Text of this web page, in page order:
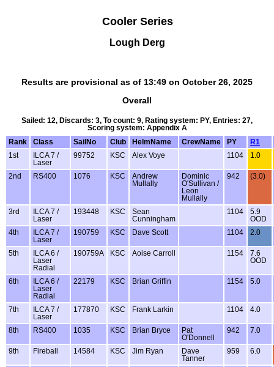
Cooler Series
Lough Derg
Results are provisional as of 13:49 on October 26, 2025
Overall
Sailed: 12, Discards: 3, To count: 9, Rating system: PY, Entries: 27,
Scoring system: Appendix A
Rank
Class SailNo Club HelmName CrewName PY
R1
1st
ILCA 7 /
Laser
99752 KSC Alex Voye 1104 1.0
2nd RS400 1076 KSC
Andrew
Mullally
Dominic
O'Sullivan /
Leon
Mullally
942 (3.0)
3rd
ILCA 7 /
Laser
193448 KSC
Sean
Cunningham
1104
5.9
OOD
4th
ILCA 7 /
Laser
190759 KSC Dave Scott 1104 2.0
5th
ILCA 6 /
Laser
Radial
190759A KSC Aoise Carroll 1154
7.6
OOD
6th
ILCA 6 /
Laser
Radial
22179 KSC Brian Griffin 1154 5.0
7th
ILCA 7 /
Laser
177870 KSC Frank Larkin 1104 4.0
8th RS400 1035 KSC Brian Bryce
Pat
O'Donnell
942 7.0
9th Fireball 14584 KSC Jim Ryan
Dave
Tanner
959 6.0